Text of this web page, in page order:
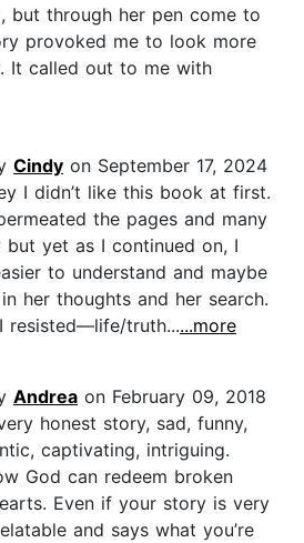
but through her pen come to
provoked me to look more
It called out to me with
Cindy on September 17, 2024
I didn’t like this book at first.
the pages and many
yet as I continued on, I
to understand and maybe
her thoughts and her search.
resisted—life/truth......more
Andrea on February 09, 2018
honest story, sad, funny,
captivating, intriguing.
God can redeem broken
Even if your story is very
and says what you’re